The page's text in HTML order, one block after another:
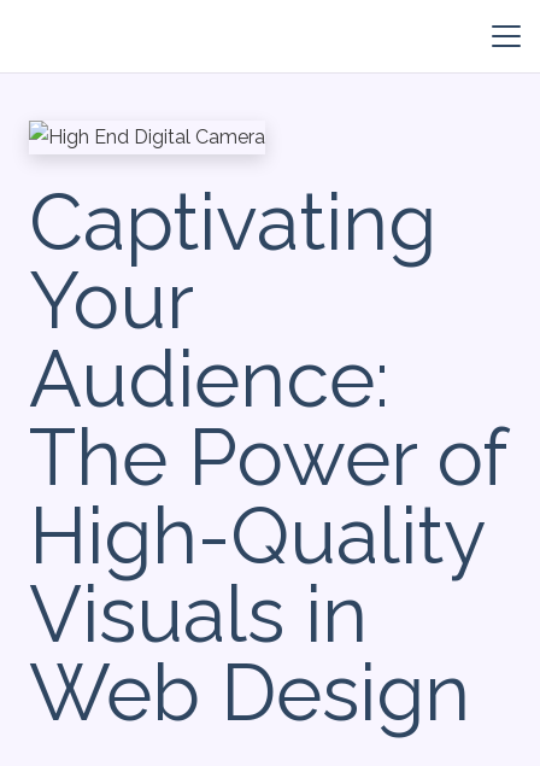
Captivating
Your
Audience:
The Power of
High-Quality
Visuals in
Web Design